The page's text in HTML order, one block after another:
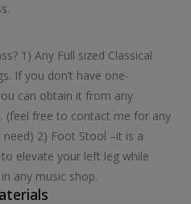
1) Any Full sized Classical
If you don’t have one-
can obtain it from any
(feel free to contact me for any
2) Foot Stool –it is a
elevate your left leg while
any music shop.